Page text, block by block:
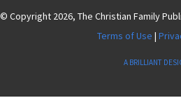
© Copyright 2026, The Christian Family
Terms of Use |
A BRILLIANT